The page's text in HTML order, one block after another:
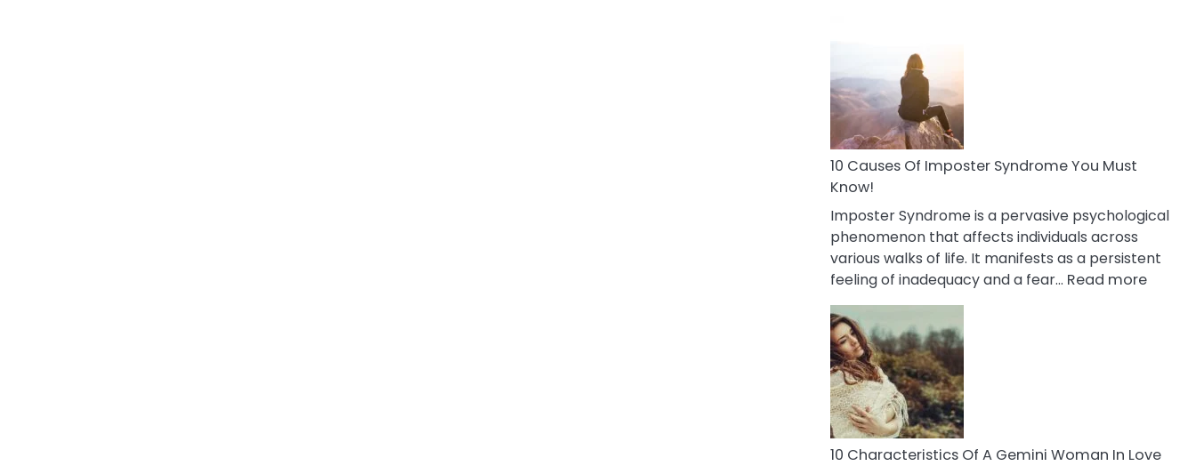
10 Causes Of Imposter Syndrome You Must
Know!
Imposter Syndrome is a pervasive psychological
phenomenon that affects individuals across
various walks of life. It manifests as a persistent
feeling of inadequacy and a fear… Read more:
Know!
10 Characteristics Of A Gemini Woman In Love